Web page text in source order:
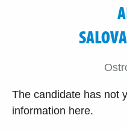
The candidate has not
information here.